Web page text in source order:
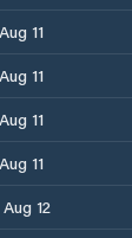
11
11
11
11
12